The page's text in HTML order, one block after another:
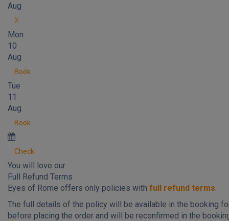
Aug
X
Mon
10
Aug
Book
Tue
11
Aug
Book
Check
You will love our
Full Refund Terms
Eyes of Rome offers only policies with full refund terms.
The full details of the policy will be available in the booking
before placing the order and will be reconfirmed in the